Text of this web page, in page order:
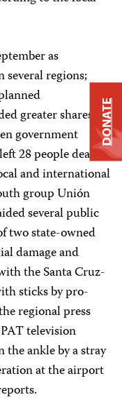
as
regions;
greater shares of
government
28 people dead
and international
group Unión
several public
two state-owned
damage and
the Santa Cruz-
sticks by pro-
regional press
television
ankle by a stray
at the airport
DONATE